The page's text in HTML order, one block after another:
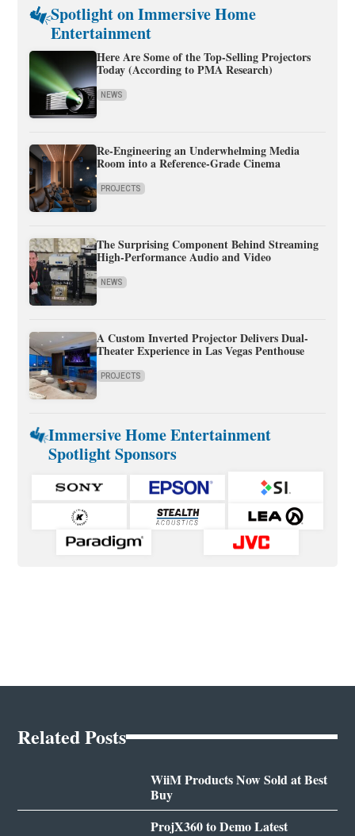
Spotlight on Immersive Home
Entertainment
Here Are Some of the Top-Selling Projectors
Today (According to PMA Research)
NEWS
Re-Engineering an Underwhelming Media
Room into a Reference-Grade Cinema
PROJECTS
The Surprising Component Behind Streaming
High-Performance Audio and Video
NEWS
A Custom Inverted Projector Delivers Dual-
Theater Experience in Las Vegas Penthouse
PROJECTS
Immersive Home Entertainment
Spotlight Sponsors
Related Posts
WiiM Products Now Sold at Best
Buy
ProjX360 to Demo Latest